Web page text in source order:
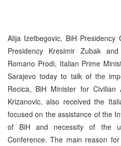
Alija Izetbegovic, BiH
Presidency Kresimir Zubak
Romano Prodi, Italian Prime
Sarajevo today to talk of the
Recica, BiH Minister for
Krizanovic, also received the
focused on the assistance of the
of BiH and necessity of the
Conference. The main reason